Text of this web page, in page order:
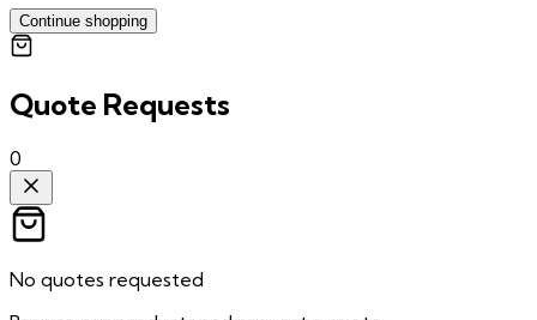
Continue shopping
Quote Requests
0
No quotes requested